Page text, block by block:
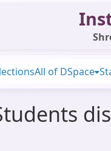
All of DSpace